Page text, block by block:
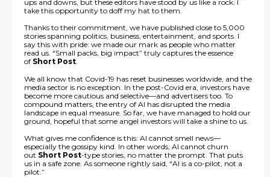
ups and downs, but these editors have stood by us like a rock. I
take this opportunity to doff my hat to them.
Thanks to their commitment, we have published close to 5,000
stories spanning politics, business, entertainment, and sports. I
say this with pride: we made our mark as people who matter
read us. “Small packs, big impact” truly captures the essence
of Short Post.
We all know that Covid-19 has reset businesses worldwide, and the
media sector is no exception. In the post-Covid era, investors have
become more cautious and selective—and advertisers too. To
compound matters, the entry of AI has disrupted the media
landscape in equal measure. So far, we have managed to hold our
ground, hopeful that some angel investors will take a shine to us.
What gives me confidence is this: AI cannot smell news—
especially the gossipy kind. In other words, AI cannot churn
out Short Post-type stories, no matter the prompt. That puts
us in a safe zone. As someone rightly said, “AI is a co-pilot, not a
pilot.”